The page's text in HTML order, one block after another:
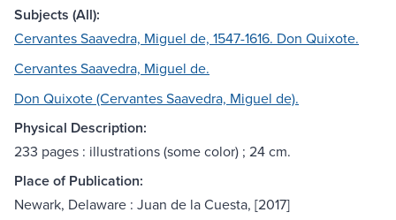
Subjects (All):
Cervantes Saavedra, Miguel de, 1547-1616. Don Quixote.
Cervantes Saavedra, Miguel de.
Don Quixote (Cervantes Saavedra, Miguel de).
Physical Description:
233 pages : illustrations (some color) ; 24 cm.
Place of Publication:
Newark, Delaware : Juan de la Cuesta, [2017]